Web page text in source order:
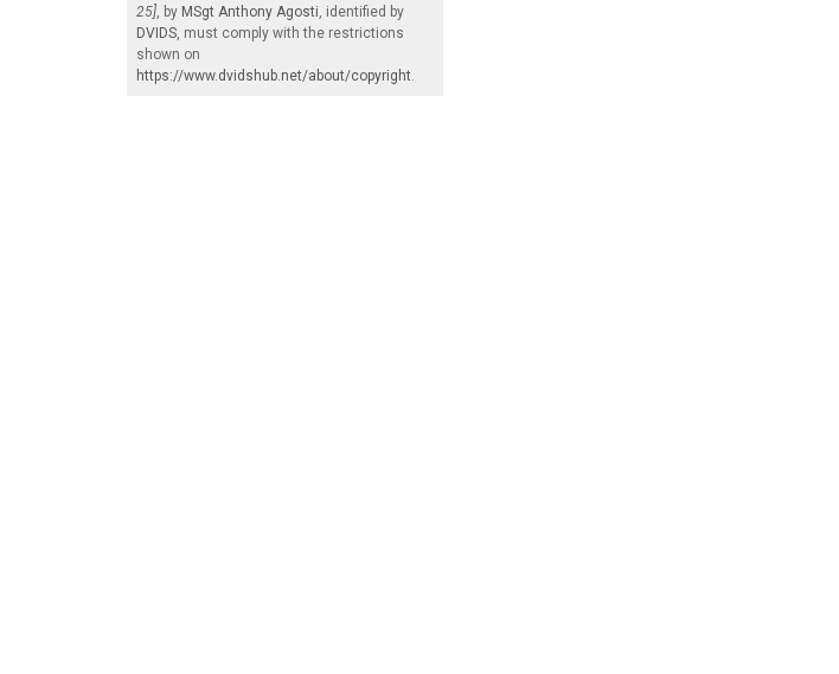
25] , by MSgt Anthony Agosti , identified by
DVIDS , must comply with the restrictions
shown on
https://www.dvidshub.net/about/copyright